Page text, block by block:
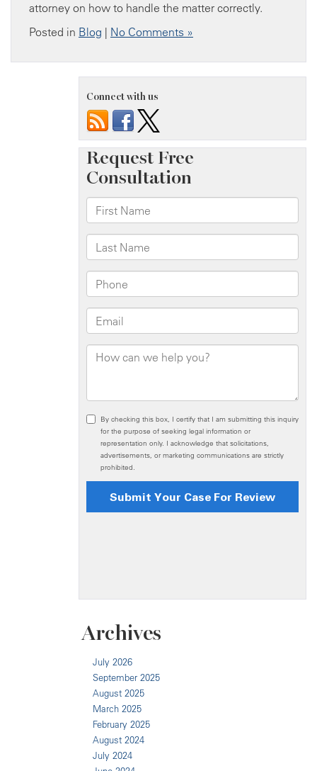
attorney on how to handle the matter correctly.
Posted in Blog | No Comments »
Connect with us
Archives
July 2026
September 2025
August 2025
March 2025
February 2025
August 2024
July 2024